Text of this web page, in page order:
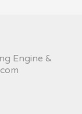
Engine &